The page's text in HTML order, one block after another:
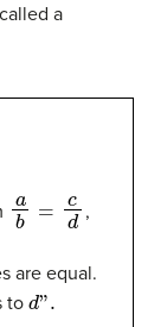
a
ab
,
are equal.
to d".